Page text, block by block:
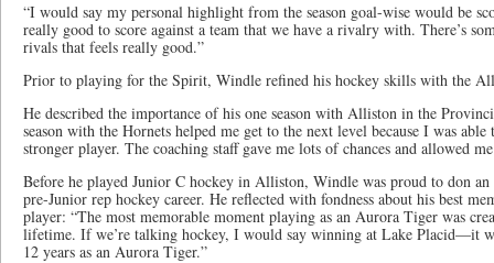
“I would say my personal highlight from the season goal-wise would be
really good to score against a team that we have a rivalry with. There’s
rivals that feels really good.”
Prior to playing for the Spirit, Windle refined his hockey skills with the
He described the importance of his one season with Alliston in the
season with the Hornets helped me get to the next level because I was
stronger player. The coaching staff gave me lots of chances and allowed
Before he played Junior C hockey in Alliston, Windle was proud to don
pre-Junior rep hockey career. He reflected with fondness about his best
player: “The most memorable moment playing as an Aurora Tiger was
lifetime. If we’re talking hockey, I would say winning at Lake Placid—it
12 years as an Aurora Tiger.”